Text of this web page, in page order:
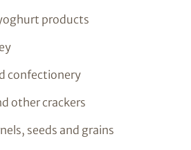
products
confectionery
other crackers
seeds and grains